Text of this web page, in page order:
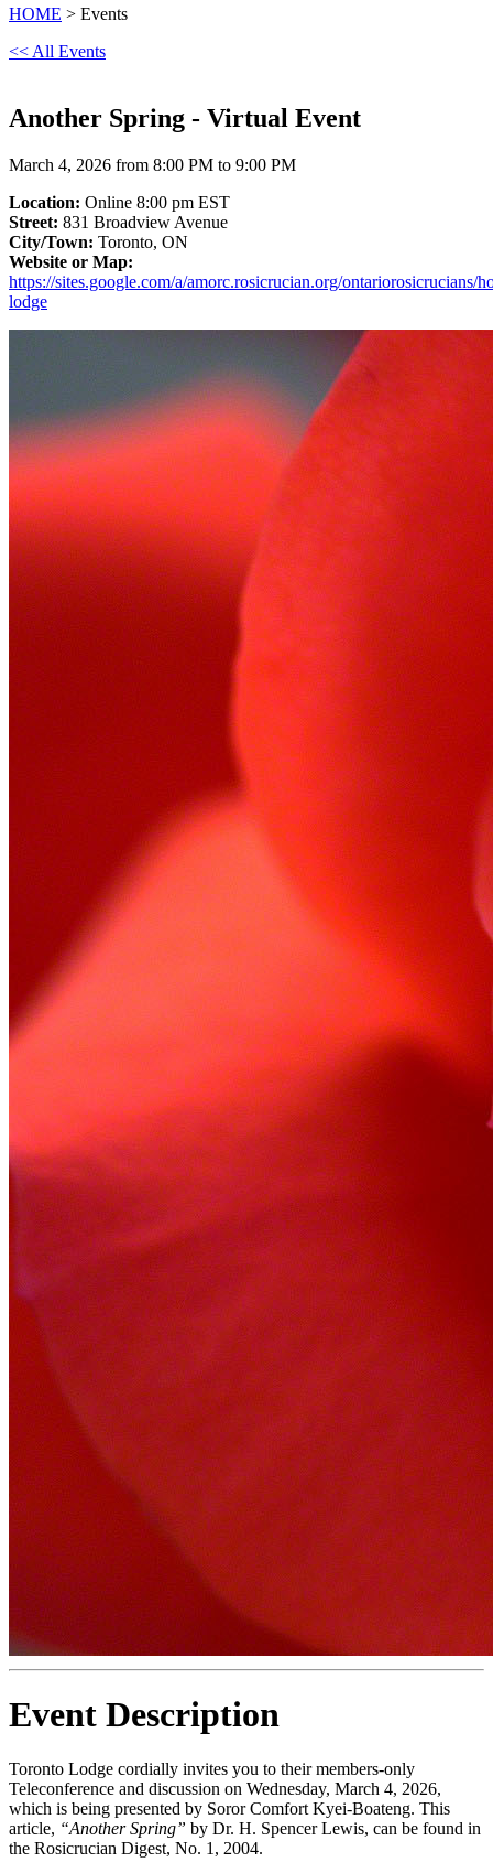
HOME > Events
<< All Events
Another Spring - Virtual Event
March 4, 2026 from 8:00 PM to 9:00 PM
Location: Online 8:00 pm EST
Street: 831 Broadview Avenue
City/Town: Toronto, ON
Website or Map:
https://sites.google.com/a/amorc.rosicrucian.org/ontariorosicrucians/
lodge
Event Description
Toronto Lodge cordially invites you to their members-only
Teleconference and discussion on Wednesday, March 4, 2026,
which is being presented by Soror Comfort Kyei-Boateng. This
article, “Another Spring” by Dr. H. Spencer Lewis, can be found in
the Rosicrucian Digest, No. 1, 2004.